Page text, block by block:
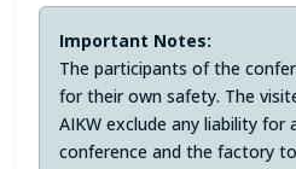
Important Notes:
The participants of the
for their own safety. The
AIKW exclude any liability for
conference and the factory